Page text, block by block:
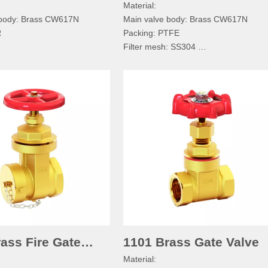
Brass CW617N
Non-corrosive
20°C≤T≤110°C
BSPP/BSPT/RC/NPT
Material:
Main valve body: Brass CW617N
Packing: PTFE
Filter mesh: SS304
Working medium:Water, Non-corrosive
Working temperature:-20°C≤T≤110°C
Pipe thread: BSPP/BSPT/RC/NPT
Fire Gate
1101 Brass Gate Valve
Material: